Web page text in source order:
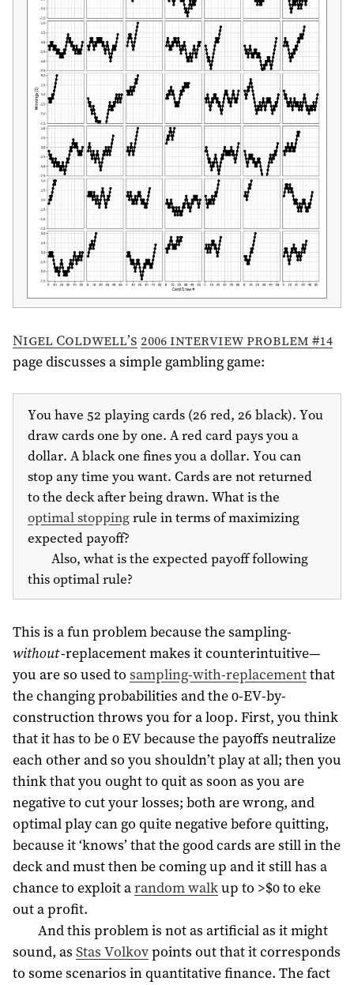
Nigel Coldwell’s 2006 interview problem #14
page discusses a simple gambling game:
You have 52 playing cards (26 red, 26 black). You
draw cards one by one. A red card pays you a
dollar. A black one fines you a dollar. You can
stop any time you want. Cards are not returned
to the deck after being drawn. What is the
optimal stoppingrule in terms of maximizing
expected payoff?
Also, what is the expected payoff following
this optimal rule?
This is a fun problem because the sampling-
without-replacement makes it counterintuitive—
you are so used to sampling-with-replacementthat
the changing probabilities and the 0-EV-by-
construction throws you for a loop. First, you think
that it has to be 0 EV because the payoffs neutralize
each other and so you shouldn’t play at all; then you
think that you ought to quit as soon as you are
negative to cut your losses; both are wrong, and
optimal play can go quite negative before quitting,
because it ‘knows’ that the good cards are still in the
deck and must then be coming up and it still has a
chance to exploit arandom walkup to >$0 to eke
out a profit.
And this problem is not as artificial as it might
sound, as Stas Volkovpoints out that it corresponds
to some scenarios in quantitative finance. The fact